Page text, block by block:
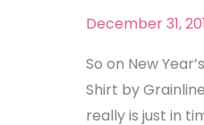
December 31,
So on New
Shirt by
really is just in
Archer
Appreciation